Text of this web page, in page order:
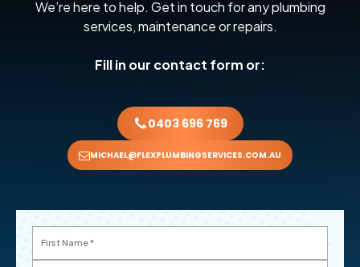
We’re here to help. Get in touch for any plumbing
services, maintenance or repairs.
Fill in our contact form or:
0403 696 769
MICHAEL@FLEXPLUMBINGSERVICES.COM.AU